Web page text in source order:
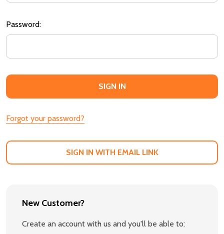
Password:
Forgot your password?
SIGN IN WITH EMAIL LINK
New Customer?
Create an account with us and you'll be able to: